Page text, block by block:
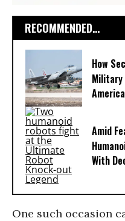
RECOMMENDED...
How
Military
Amid
With
One such occasion